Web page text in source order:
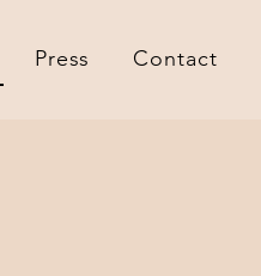
Press Contact